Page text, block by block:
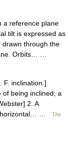
a reference plane
tilt is expressed as
drawn through the
Orbits… …
inclination.]
of being inclined; a
2. A
horizontal… …
The